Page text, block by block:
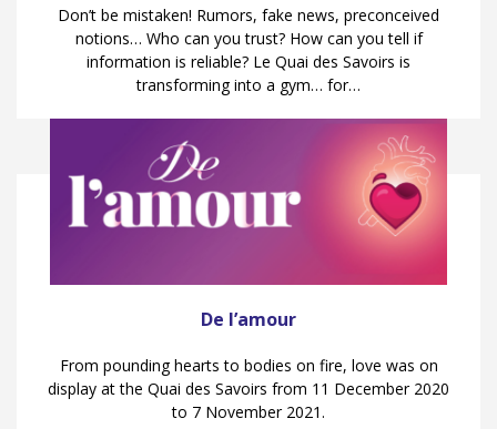
Don’t be mistaken! Rumors, fake news, preconceived
notions… Who can you trust? How can you tell if
information is reliable? Le Quai des Savoirs is
transforming into a gym… for…
De l’amour
From pounding hearts to bodies on fire, love was on
display at the Quai des Savoirs from 11 December 2020
to 7 November 2021.